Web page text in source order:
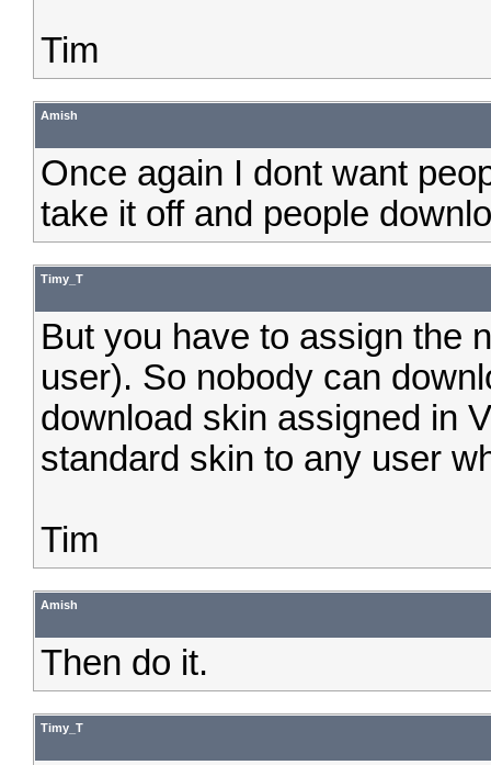
Tim
Amish
Once again I dont want
take it off and people
Timy_T
But you have to assign the
user). So nobody can
download skin assigned in
standard skin to any user
Tim
Amish
Then do it.
Timy_T